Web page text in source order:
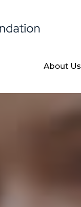
About Us